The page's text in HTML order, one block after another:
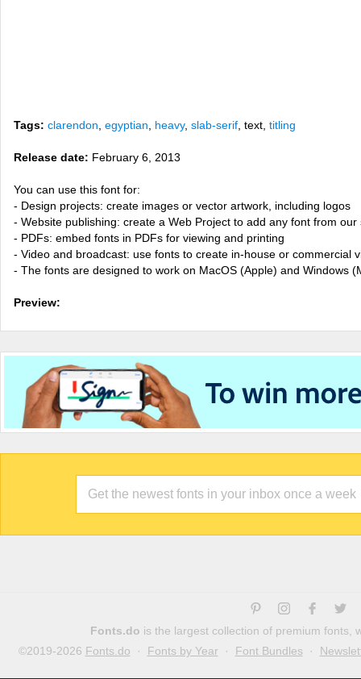
Tags: clarendon egyptian heavy, slab-serif , text, titling
Release date: February 6, 2013
You can use this font for:
- Design projects: create images or vector artwork, including logos
- Website publishing: create a Web Project to add any font from
- PDFs: embed fonts in PDFs for viewing and printing
- Video and broadcast: use fonts to create in-house or commercial
- The fonts are designed to work on MacOS (Apple) and Windows
Preview:
Fonts.do is the largest collection of premium fonts,
©2019-2026 Fonts.do · Fonts by Year · Font Bundles ·